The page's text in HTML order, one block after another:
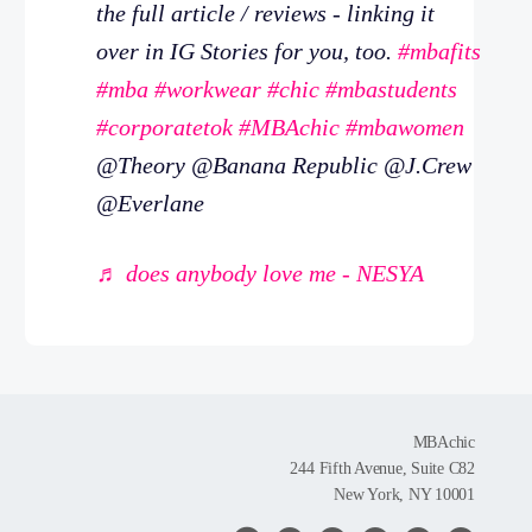
the full article / reviews - linking it
over in IG Stories for you, too. #mbafits
#mba #workwear #chic #mbastudents
#corporatetok #MBAchic #mbawomen
@Theory @Banana Republic @J.Crew
@Everlane
♬ does anybody love me - NESYA
MBAchic
244 Fifth Avenue, Suite C82
New York, NY 10001